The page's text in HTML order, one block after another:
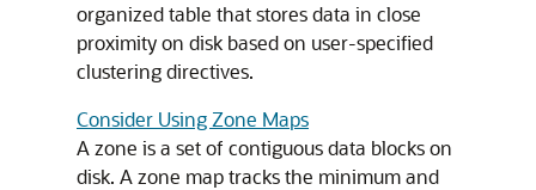
organized table that stores data in close
proximity on disk based on user-specified
clustering directives.
Consider Using Zone Maps
A zone is a set of contiguous data blocks on
disk. A zone map tracks the minimum and